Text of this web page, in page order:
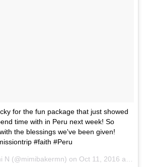
for the fun package that just showed
time with in Peru next week! So
the blessings we've been given!
#faith #Peru
N (@mimibakermn) on Oct 11, 2016 at 10:44am PDT